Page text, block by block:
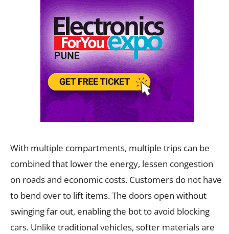
With multiple compartments, multiple trips can be
combined that lower the energy, lessen congestion
on roads and economic costs. Customers do not have
to bend over to lift items. The doors open without
swinging far out, enabling the bot to avoid blocking
cars. Unlike traditional vehicles, softer materials are